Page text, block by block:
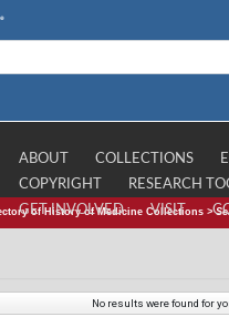
ABOUT COLLECTIONS
COPYRIGHT
RESEARCH
GET INVOLVED
VISIT
of History of Medicine Collections >
No results were found for